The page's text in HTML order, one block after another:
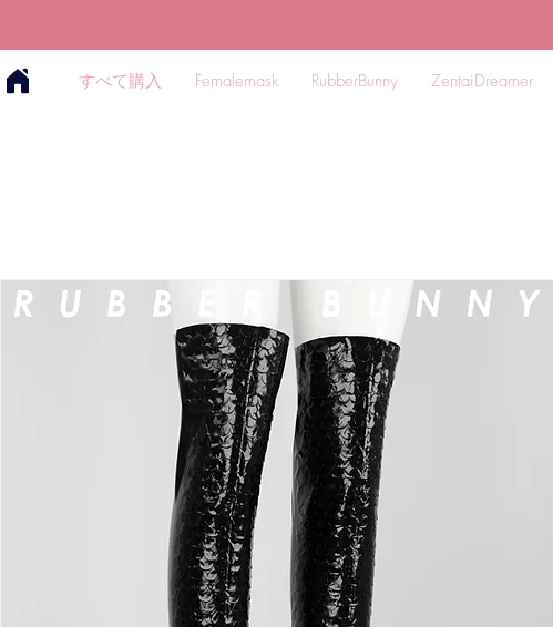
すべて購入 Femalemask RubberBunny ZentaiDreamer